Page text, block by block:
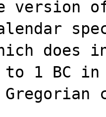
version
does
to 1 BC in